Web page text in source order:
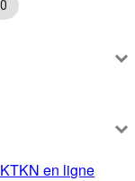
en ligne